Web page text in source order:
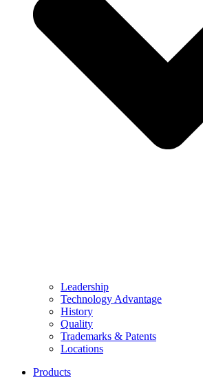
Leadership
Technology Advantage
History
Quality
Trademarks & Patents
Locations
Products